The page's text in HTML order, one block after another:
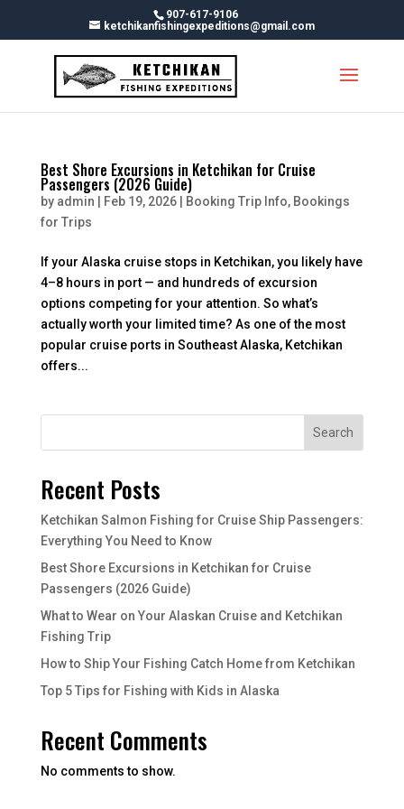
Content
907-617-9106
ketchikanfishingexpeditions@gmail.com
Best Shore Excursions in Ketchikan for Cruise
Passengers (2026 Guide)
by admin Feb 19, 2026| Booking Trip Info, Bookings
for Trips
If your Alaska cruise stops in Ketchikan, you likely have
4–8 hours in port — and hundreds of excursion
options competing for your attention. So what’s
actually worth your limited time? As one of the most
popular cruise ports in Southeast Alaska, Ketchikan
offers...
Search
Recent Posts
Ketchikan Salmon Fishing for Cruise Ship Passengers:
Everything You Need to Know
Best Shore Excursions in Ketchikan for Cruise
Passengers (2026 Guide)
What to Wear on Your Alaskan Cruise and Ketchikan
Fishing Trip
How to Ship Your Fishing Catch Home from Ketchikan
Top 5 Tips for Fishing with Kids in Alaska
Recent Comments
No comments to show.